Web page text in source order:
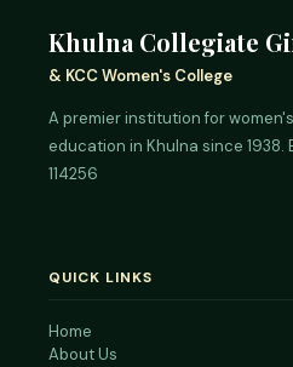
Khulna Collegiate
& KCC Women's College
A premier institution for women's
education in Khulna since 1938.
114256
QUICK LINKS
Home
About Us